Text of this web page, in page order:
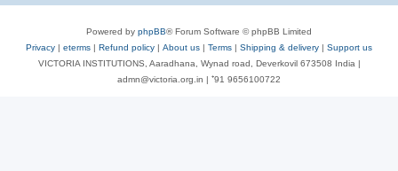
Powered by phpBB® Forum Software © phpBB Limited
Privacy | eterms | Refund policy | About us | Terms | Shipping & delivery | Support us
VICTORIA INSTITUTIONS, Aaradhana, Wynad road, Deverkovil 673508 India |
admn@victoria.org.in | ⁺91 9656100722